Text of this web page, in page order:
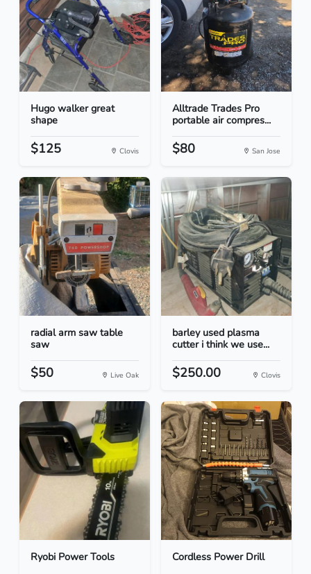
Hugo walker great
shape
$125 Clovis
Alltrade Trades Pro
portable air compres...
$80 San Jose
radial arm saw table
saw
$50 Live Oak
barley used plasma
cutter i think we use...
$250.00 Clovis
Ryobi Power Tools Cordless Power Drill